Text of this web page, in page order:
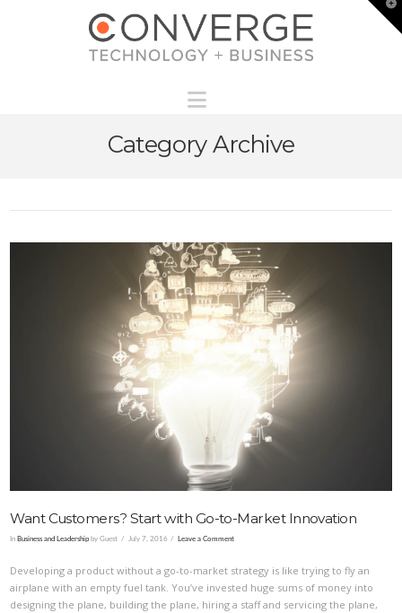
Category Archive
Want Customers? Start with Go-to-Market Innovation
In Business and Leadership by Guest July 7, 2016 Leave a Comment
Developing a product without a go-to-market strategy is like trying to fly an
airplane with an empty fuel tank. You’ve invested huge sums of money into
designing the plane, building the plane, hiring a staff and servicing the plane,